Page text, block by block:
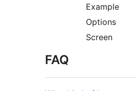
Example
Options
Screen
FAQ